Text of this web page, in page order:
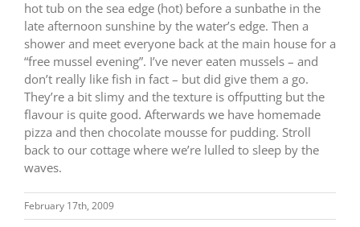
hot tub on the sea edge (hot) before a sunbathe in the
late afternoon sunshine by the water’s edge. Then a
shower and meet everyone back at the main house for a
“free mussel evening”. I’ve never eaten mussels – and
don’t really like fish in fact – but did give them a go.
They’re a bit slimy and the texture is offputting but the
flavour is quite good. Afterwards we have homemade
pizza and then chocolate mousse for pudding. Stroll
back to our cottage where we’re lulled to sleep by the
waves.
February 17th, 2009